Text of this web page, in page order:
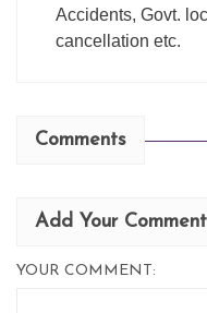
Accidents, Govt.
cancellation etc.
Comments
Add Your Comment
YOUR COMMENT: